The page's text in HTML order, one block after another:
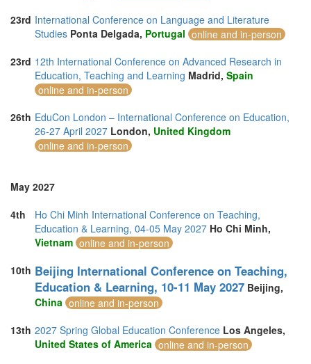
23rd International Conference on Language and Literature
Studies Ponta Delgada, Portugal online and in-person
23rd 12th International Conference on Advanced Research in
Education, Teaching and Learning Madrid, Spain
online and in-person
26th EduCon London – International Conference on Education,
26-27 April 2027 London, United Kingdom
online and in-person
May 2027
4th
Ho Chi Minh International Conference on Teaching,
Education & Learning, 04-05 May 2027 Ho Chi Minh,
Vietnam online and in-person
10th Beijing International Conference on Teaching,
Education & Learning, 10-11 May 2027 Beijing,
China online and in-person
13th 2027 Spring Global Education Conference Los Angeles,
United States of America online and in-person